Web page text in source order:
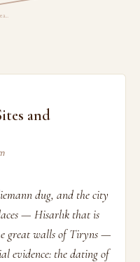
and
dug, and the city
— Hisarlık that is
great walls of Tiryns —
evidence: the dating of